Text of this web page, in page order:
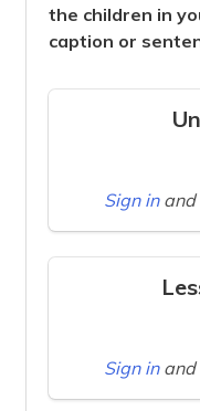
the children in
caption or
Sign in and
Sign in and